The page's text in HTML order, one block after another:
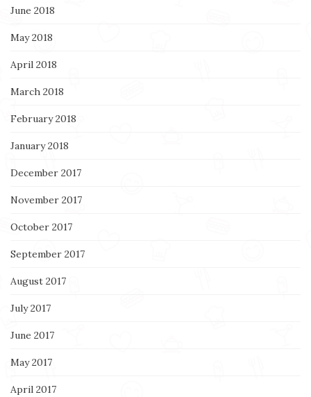
June 2018
May 2018
April 2018
March 2018
February 2018
January 2018
December 2017
November 2017
October 2017
September 2017
August 2017
July 2017
June 2017
May 2017
April 2017